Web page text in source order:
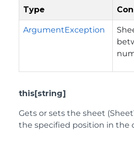
Type
ArgumentException
this[string]
Gets or sets the sheet
the specified position in the